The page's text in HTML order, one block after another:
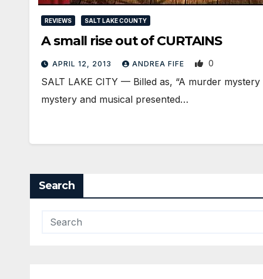
REVIEWS SALT LAKE COUNTY
A small rise out of CURTAINS
APRIL 12, 2013 ANDREA FIFE 0
SALT LAKE CITY — Billed as, “A murder
mystery and musical presented…
Search